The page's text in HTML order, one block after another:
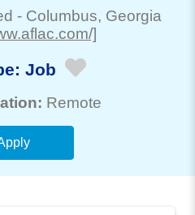
- Columbus, Georgia
]
Job
Remote